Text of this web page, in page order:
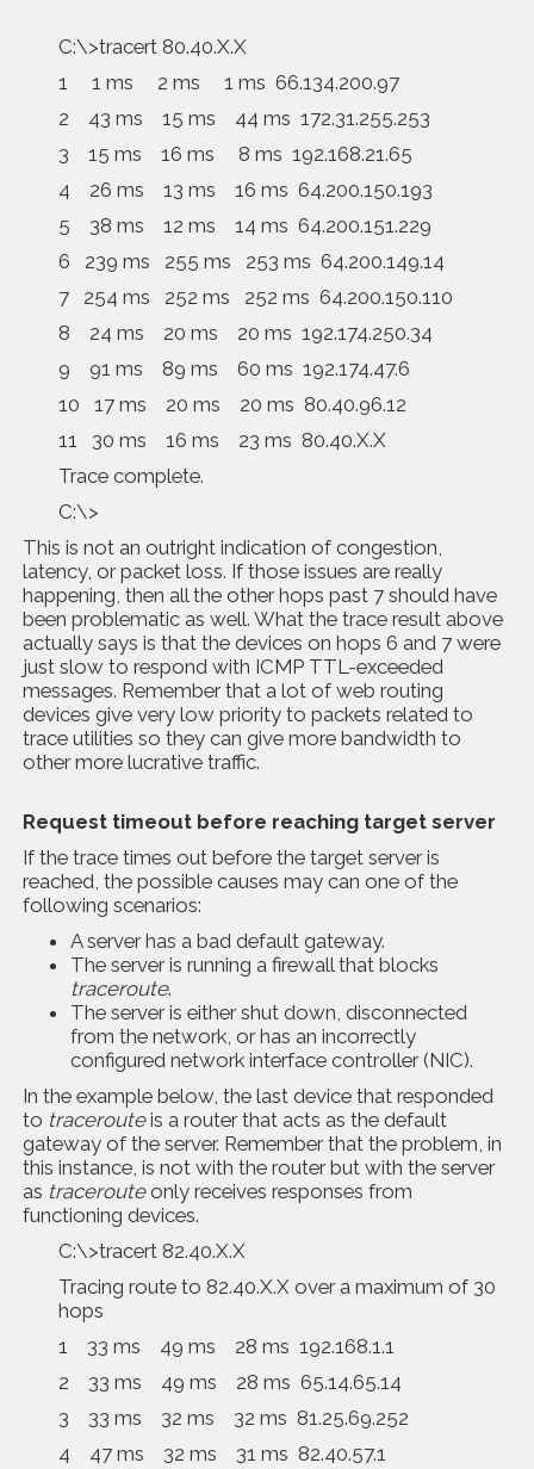
C:\>tracert 80.40.X.X
1 1 ms 2 ms 1 ms 66.134.200.97
2 43 ms 15 ms 44 ms 172.31.255.253
3 15 ms 16 ms 8 ms 192.168.21.65
4 26 ms 13 ms 16 ms 64.200.150.193
5 38 ms 12 ms 14 ms 64.200.151.229
6 239 ms 255 ms 253 ms 64.200.149.14
7 254 ms 252 ms 252 ms 64.200.150.110
8 24 ms 20 ms 20 ms 192.174.250.34
9 91 ms 89 ms 60 ms 192.174.47.6
10 17 ms 20 ms 20 ms 80.40.96.12
11 30 ms 16 ms 23 ms 80.40.X.X
Trace complete.
C:\>
This is not an outright indication of congestion,
latency, or packet loss. If those issues are really
happening, then all the other hops past 7 should have
been problematic as well. What the trace result above
actually says is that the devices on hops 6 and 7 were
just slow to respond with ICMP TTL-exceeded
messages. Remember that a lot of web routing
devices give very low priority to packets related to
trace utilities so they can give more bandwidth to
other more lucrative traffic.
Request timeout before reaching target server
If the trace times out before the target server is
reached, the possible causes may can one of the
following scenarios:
A server has a bad default gateway.
The server is running a firewall that blocks
traceroute.
The server is either shut down, disconnected
from the network, or has an incorrectly
configured network interface controller (NIC).
In the example below, the last device that responded
to tracerouteis a router that acts as the default
gateway of the server. Remember that the problem, in
this instance, is not with the router but with the server
as tracerouteonly receives responses from
functioning devices.
C:\>tracert 82.40.X.X
Tracing route to 82.40.X.X over a maximum of 30
hops
1 33 ms 49 ms 28 ms 192.168.1.1
2 33 ms 49 ms 28 ms 65.14.65.14
3 33 ms 32 ms 32 ms 81.25.69.252
4 47 ms 32 ms 31 ms 82.40.57.1